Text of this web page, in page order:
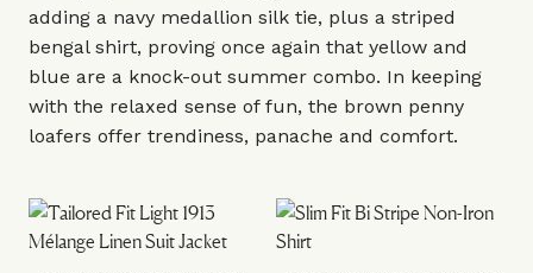
adding a navy medallion silk tie, plus a striped
bengal shirt, proving once again that yellow and
blue are a knock-out summer combo. In keeping
with the relaxed sense of fun, the brown penny
loafers offer trendiness, panache and comfort.